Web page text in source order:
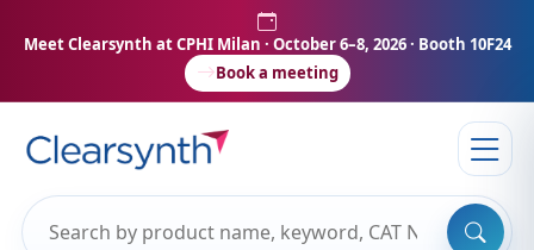
Meet Clearsynth at CPHI Milan · October 6–8, 2026 · Booth 10F24
Book a meeting